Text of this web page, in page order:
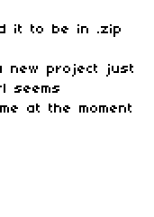
it to be in .zip
new project just
seems
at the moment